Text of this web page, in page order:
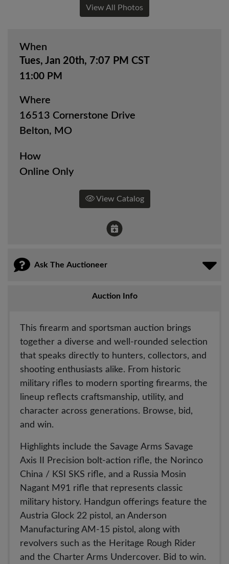
When
Tues, Jan 20th, 7:07 PM CST
11:00 PM
Where
16513 Cornerstone Drive
Belton, MO
How
Online Only
View Catalog
View All Photos
Ask The Auctioneer
Auction Info
This firearm and sportsman auction brings
together a diverse and well-rounded selection
that speaks directly to hunters, collectors, and
shooting enthusiasts alike. From historic
military rifles to modern sporting firearms, the
lineup reflects craftsmanship, utility, and
character across generations. Browse, bid,
and win.
Highlights include the Savage Arms Savage
Axis II Precision bolt-action rifle, the Norinco
China / KSI SKS rifle, and a Russia Mosin
Nagant M91 rifle that represents classic
military history. Handgun offerings feature the
Austria Glock 22 pistol, an Anderson
Manufacturing AM-15 pistol, along with
revolvers such as the Heritage Rough Rider
and the Charter Arms Undercover. Bid to win.